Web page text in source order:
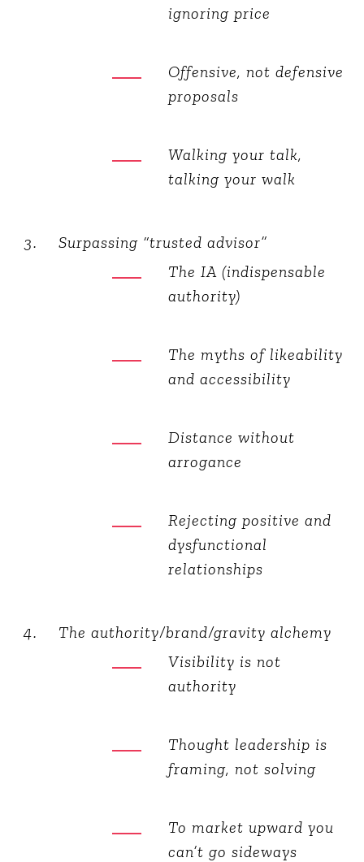
ignoring price
Offensive, not defensive
proposals
Walking your talk,
talking your walk
Surpassing “trusted advisor”
The IA (indispensable
authority)
The myths of likeability
and accessibility
Distance without
arrogance
Rejecting positive and
dysfunctional
relationships
The authority/brand/gravity alchemy
Visibility is not
authority
Thought leadership is
framing, not solving
To market upward you
can’t go sideways